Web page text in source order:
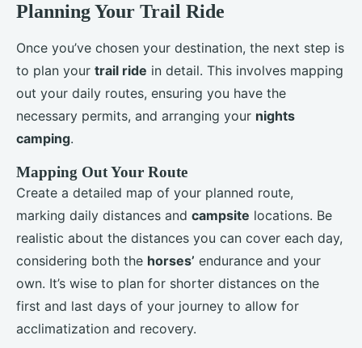
Planning Your Trail Ride
Once you’ve chosen your destination, the next step is
to plan your trail ride in detail. This involves mapping
out your daily routes, ensuring you have the
necessary permits, and arranging your nights
camping.
Mapping Out Your Route
Create a detailed map of your planned route,
marking daily distances and campsite locations. Be
realistic about the distances you can cover each day,
considering both the horses’ endurance and your
own. It’s wise to plan for shorter distances on the
first and last days of your journey to allow for
acclimatization and recovery.